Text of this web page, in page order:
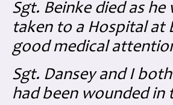
Sgt. Beinke died as
taken to a Hospital at
good medical
Sgt. Dansey and I
had been wounded in